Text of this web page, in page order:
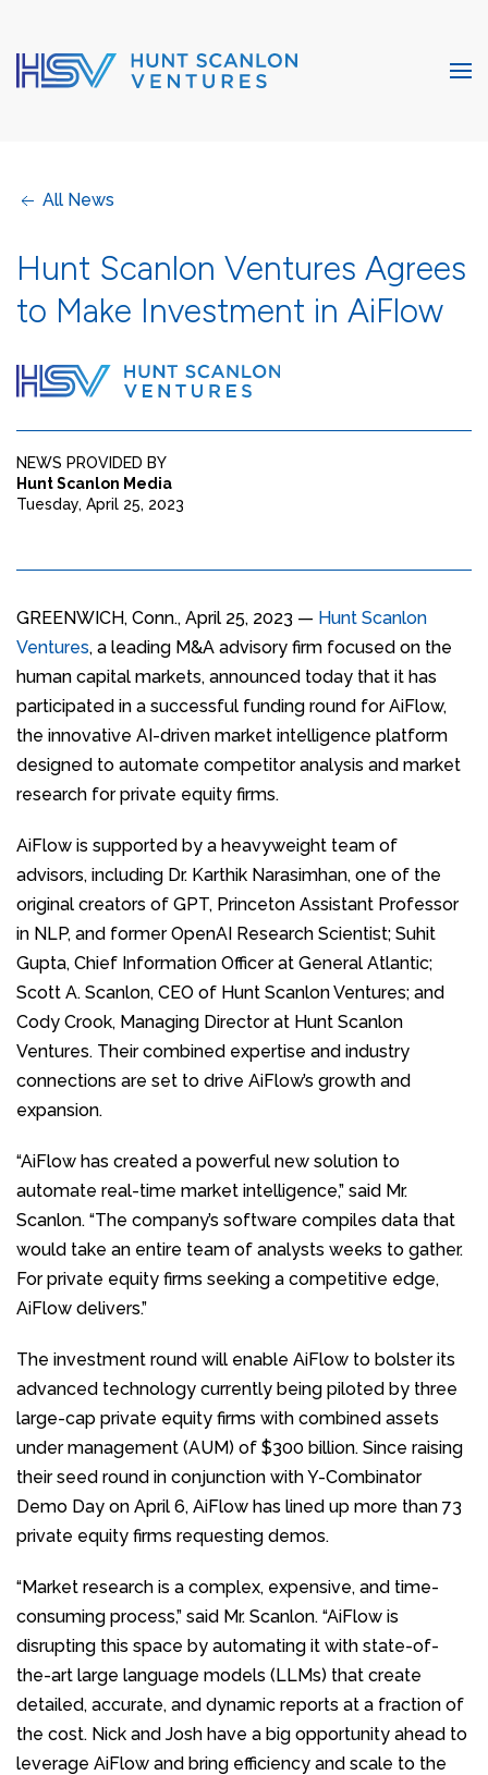
All News
Hunt Scanlon Ventures Agrees
to Make Investment in AiFlow
NEWS PROVIDED BY
Hunt Scanlon Media
Tuesday, April 25, 2023
GREENWICH, Conn., April 25, 2023 — Hunt Scanlon
Ventures, a leading M&A advisory firm focused on the
human capital markets, announced today that it has
participated in a successful funding round for AiFlow,
the innovative AI-driven market intelligence platform
designed to automate competitor analysis and market
research for private equity firms.
AiFlow is supported by a heavyweight team of
advisors, including Dr. Karthik Narasimhan, one of the
original creators of GPT, Princeton Assistant Professor
in NLP, and former OpenAI Research Scientist; Suhit
Gupta, Chief Information Officer at General Atlantic;
Scott A. Scanlon, CEO of Hunt Scanlon Ventures; and
Cody Crook, Managing Director at Hunt Scanlon
Ventures. Their combined expertise and industry
connections are set to drive AiFlow’s growth and
expansion.
“AiFlow has created a powerful new solution to
automate real-time market intelligence,” said Mr.
Scanlon. “The company’s software compiles data that
would take an entire team of analysts weeks to gather.
For private equity firms seeking a competitive edge,
AiFlow delivers.”
The investment round will enable AiFlow to bolster its
advanced technology currently being piloted by three
large-cap private equity firms with combined assets
under management (AUM) of $300 billion. Since raising
their seed round in conjunction with Y-Combinator
Demo Day on April 6, AiFlow has lined up more than 73
private equity firms requesting demos.
“Market research is a complex, expensive, and time-
consuming process,” said Mr. Scanlon. “AiFlow is
disrupting this space by automating it with state-of-
the-art large language models (LLMs) that create
detailed, accurate, and dynamic reports at a fraction of
the cost. Nick and Josh have a big opportunity ahead to
leverage AiFlow and bring efficiency and scale to the